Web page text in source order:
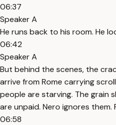
06:37
Speaker A
He runs back to his room. He
06:42
Speaker A
But behind the scenes, the
arrive from Rome carrying
people are starving. The grain
are unpaid. Nero ignores them.
06:58